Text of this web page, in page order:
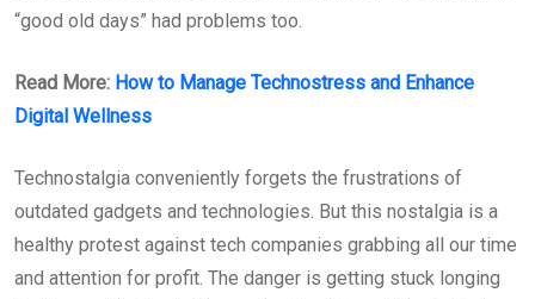
“good old days” had problems too.
Read More: How to Manage Technostress and Enhance
Digital Wellness
Technostalgia conveniently forgets the frustrations of
outdated gadgets and technologies. But this nostalgia is a
healthy protest against tech companies grabbing all our time
and attention for profit. The danger is getting stuck longing